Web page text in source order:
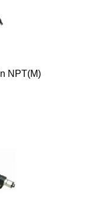
NPT(M)